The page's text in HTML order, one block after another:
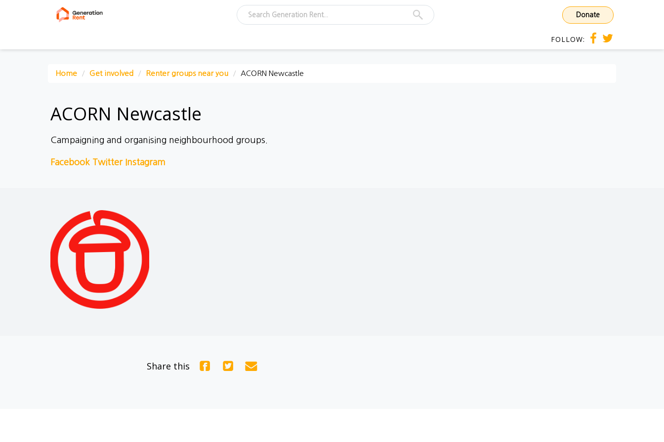
Donate
FOLLOW:
Home Get involved Renter groups near you ACORN Newcastle
ACORN Newcastle
Campaigning and organising neighbourhood groups.
Facebook Twitter Instagram
Share this